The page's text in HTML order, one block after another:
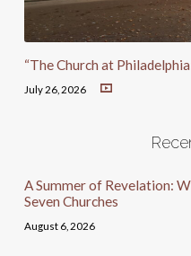
“The Church at
July 26, 2026
A Summer of Revelation:
Seven Churches
August 6, 2026